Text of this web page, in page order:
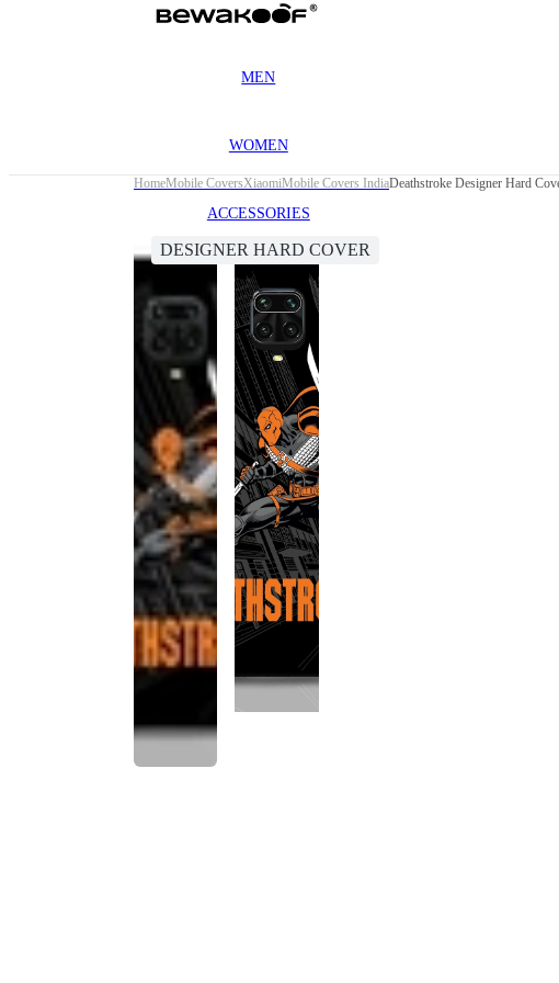
MEN
WOMEN
ACCESSORIES
HomeMobile CoversXiaomiMobile Covers IndiaDeathstroke Designer Hard
DESIGNER HARD COVER